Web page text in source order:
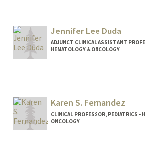
Jennifer Lee Duda
ADJUNCT CLINICAL ASSISTANT
HEMATOLOGY & ONCOLOGY
Karen S. Fernandez
CLINICAL PROFESSOR, PEDIATRICS -
ONCOLOGY